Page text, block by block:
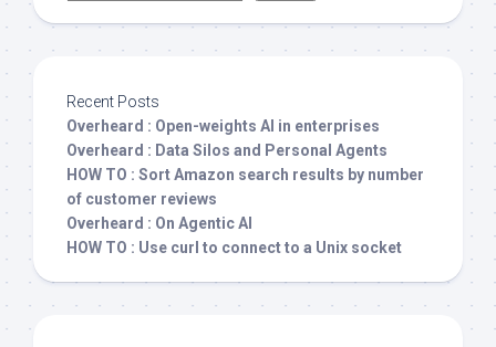
Recent Posts
Overheard : Open-weights AI in enterprises
Overheard : Data Silos and Personal Agents
HOW TO : Sort Amazon search results by number
of customer reviews
Overheard : On Agentic AI
HOW TO : Use curl to connect to a Unix socket